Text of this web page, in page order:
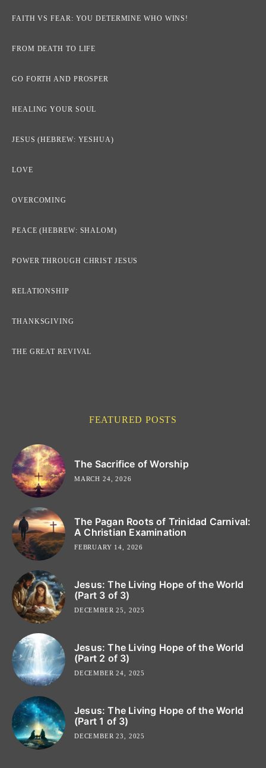
FAITH VS FEAR: YOU DETERMINE WHO WINS!
FROM DEATH TO LIFE
GO FORTH AND PROSPER
HEALING YOUR SOUL
JESUS (HEBREW: YESHUA)
LOVE
OVERCOMING
PEACE (HEBREW: SHALOM)
POWER THROUGH CHRIST JESUS
RELATIONSHIP
THANKSGIVING
THE GREAT REVIVAL
FEATURED POSTS
The Sacrifice of Worship
MARCH 24, 2026
The Pagan Roots of Trinidad Carnival:
A Christian Examination
FEBRUARY 14, 2026
Jesus: The Living Hope of the World
(Part 3 of 3)
DECEMBER 25, 2025
Jesus: The Living Hope of the World
(Part 2 of 3)
DECEMBER 24, 2025
Jesus: The Living Hope of the World
(Part 1 of 3)
DECEMBER 23, 2025